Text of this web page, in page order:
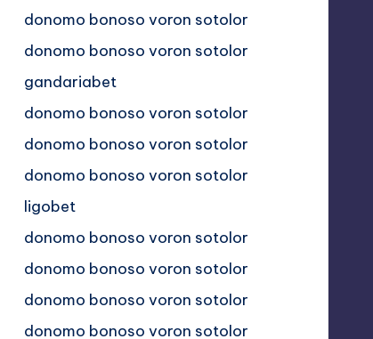
donomo bonoso voron sotolor
donomo bonoso voron sotolor
gandariabet
donomo bonoso voron sotolor
donomo bonoso voron sotolor
donomo bonoso voron sotolor
ligobet
donomo bonoso voron sotolor
donomo bonoso voron sotolor
donomo bonoso voron sotolor
donomo bonoso voron sotolor